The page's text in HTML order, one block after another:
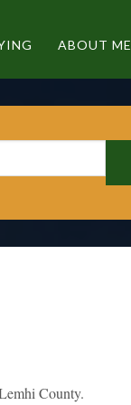
ABOUT ME
County.